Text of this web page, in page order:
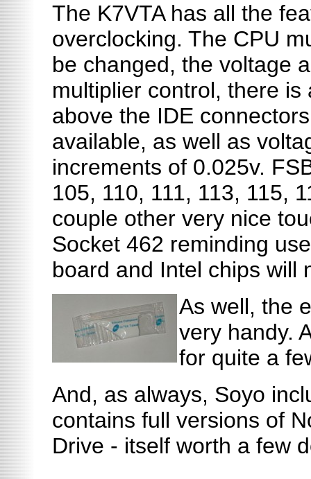
The K7VTA has all the
overclocking. The CPU
be changed, the voltage
multiplier control, there
above the IDE
available, as well as
increments of 0.025v.
105, 110, 111, 113, 115,
couple other very nice
Socket 462 reminding
board and Intel chips will
As well, the
very handy.
for quite a
And, as always, Soyo
contains full versions of
Drive - itself worth a few